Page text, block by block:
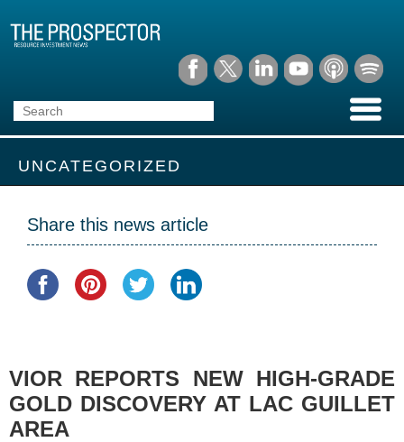
UNCATEGORIZED
Share this news article
VIOR REPORTS NEW HIGH-GRADE
GOLD DISCOVERY AT LAC GUILLET
AREA